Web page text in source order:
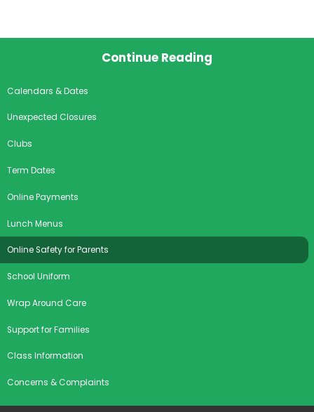
Continue Reading
Calendars & Dates
Unexpected Closures
Clubs
Term Dates
Online Payments
Lunch Menus
Online Safety for Parents
School Uniform
Wrap Around Care
Support for Families
Class Information
Concerns & Complaints